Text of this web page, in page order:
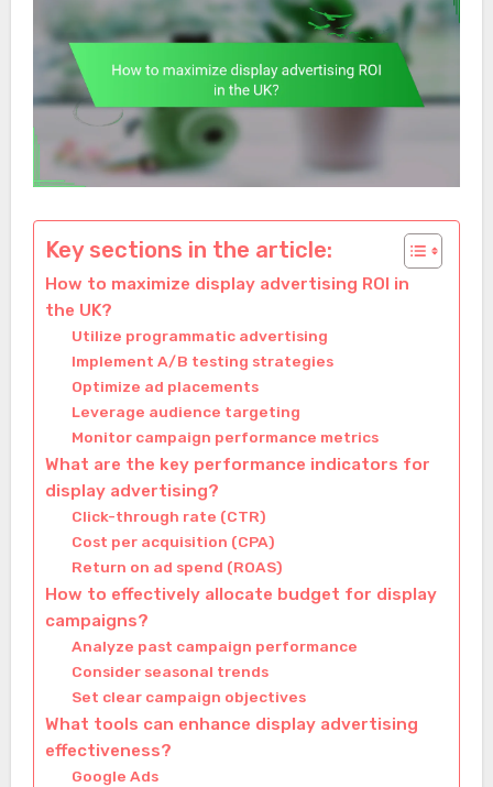
Key sections in the article:
How to maximize display advertising ROI in
the UK?
Utilize programmatic advertising
Implement A/B testing strategies
Optimize ad placements
Leverage audience targeting
Monitor campaign performance metrics
What are the key performance indicators for
display advertising?
Click-through rate (CTR)
Cost per acquisition (CPA)
Return on ad spend (ROAS)
How to effectively allocate budget for display
campaigns?
Analyze past campaign performance
Consider seasonal trends
Set clear campaign objectives
What tools can enhance display advertising
effectiveness?
Google Ads